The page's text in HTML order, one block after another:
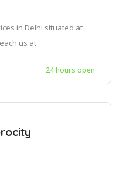
in Delhi situated at
us at
24 hours open